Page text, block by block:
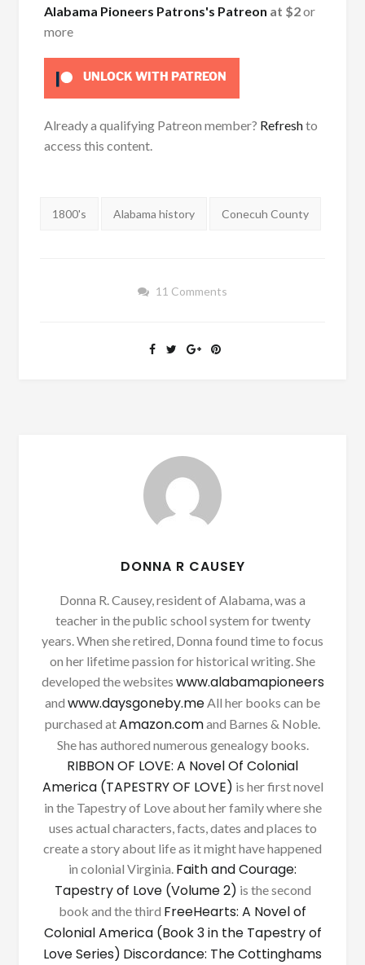
Alabama Pioneers Patrons's Patreon at $2or
more
UNLOCK WITH PATREON
Already a qualifying Patreon member? Refreshto
access this content.
Tags:
1800's Alabama history Conecuh County
11 Comments
DONNA R CAUSEY
Donna R. Causey, resident of Alabama, was a
teacher in the public school system for twenty
years. When she retired, Donna found time to focus
on her lifetime passion for historical writing. She
developed the websites www.alabamapioneers
and www.daysgoneby.me All her books can be
purchased atAmazon.comand Barnes & Noble.
She has authored numerous genealogy books.
RIBBON OF LOVE: A Novel Of Colonial
America (TAPESTRY OF LOVE) is her first novel
in the Tapestry of Love about her family where she
uses actual characters, facts, dates and places to
create a story about life as it might have happened
in colonial Virginia. Faith and Courage:
Tapestry of Love (Volume 2) is the second
book and the third FreeHearts: A Novel of
Colonial America (Book 3 in the Tapestry of
Love Series) Discordance: The Cottinghams